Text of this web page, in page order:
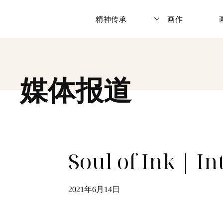
精神传承 画作
Soul of Ink |
2021年6月14日
媒体报道